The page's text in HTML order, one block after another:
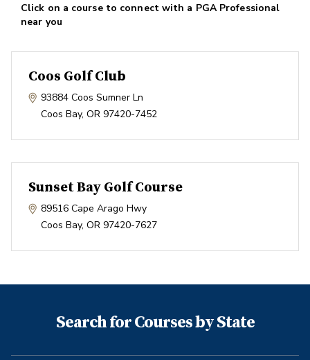
Click on a course to connect with a PGA Professional
near you
Coos Golf Club
93884 Coos Sumner Ln
Coos Bay, OR 97420-7452
Sunset Bay Golf Course
89516 Cape Arago Hwy
Coos Bay, OR 97420-7627
Search for Courses by State